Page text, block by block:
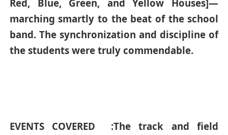
Red, Blue, Green, and Yellow Houses]—
marching smartly to the beat of the school
band. The synchronization and discipline of
the students were truly commendable.
EVENTS COVERED :The track and field